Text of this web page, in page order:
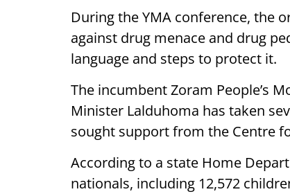
During the YMA conference, the
against drug menace and drug
language and steps to protect it.
The incumbent Zoram People’s
Minister Lalduhoma has taken
sought support from the Centre
According to a state Home
nationals, including 12,572